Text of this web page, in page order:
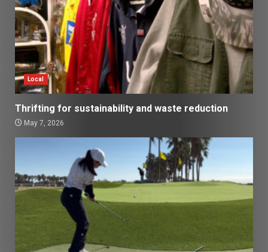
Local
Thrifting for sustainability and waste reduction
May 7, 2026